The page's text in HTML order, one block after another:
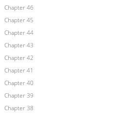
Chapter 46
Chapter 45
Chapter 44
Chapter 43
Chapter 42
Chapter 41
Chapter 40
Chapter 39
Chapter 38